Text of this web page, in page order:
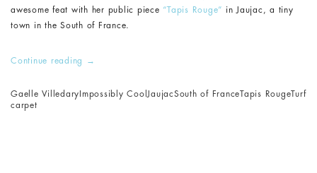
awesome feat with her public piece “Tapis Rouge” in Jaujac, a tiny
town in the South of France.
Continue reading →
Gaelle Villedary Impossibly Cool JaujacSouth of FranceTapis RougeTurf
carpet